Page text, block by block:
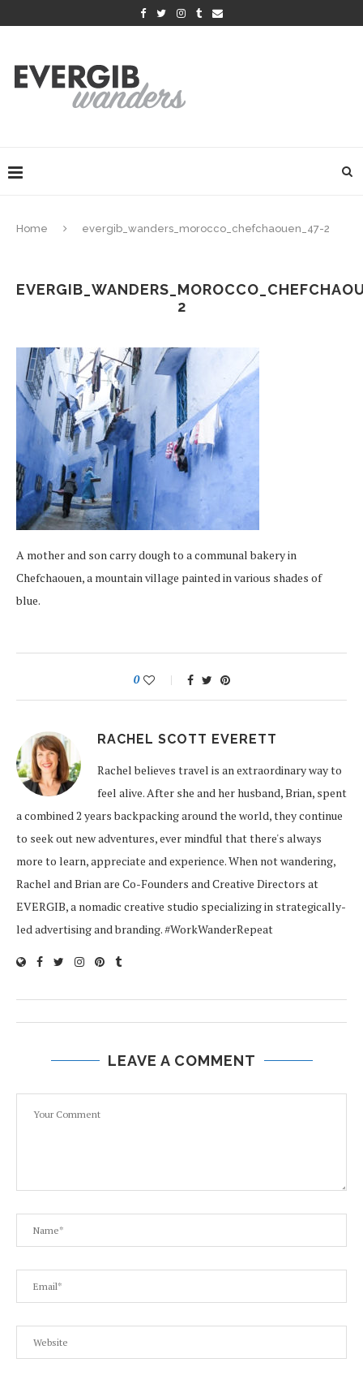
Home evergib_wanders_morocco_chefchaouen_47-2
2
A mother and son carry dough to a communal bakery in
Chefchaouen, a mountain village painted in various shades of
blue.
0
RACHEL SCOTT EVERETT
Rachel believes travel is an extraordinary way to
feel alive. After she and her husband, Brian, spent
a combined 2 years backpacking around the world, they continue
to seek out new adventures, ever mindful that there's always
more to learn, appreciate and experience. When not wandering,
Rachel and Brian are Co-Founders and Creative Directors at
EVERGIB, a nomadic creative studio specializing in strategically-
led advertising and branding. #WorkWanderRepeat
LEAVE A COMMENT